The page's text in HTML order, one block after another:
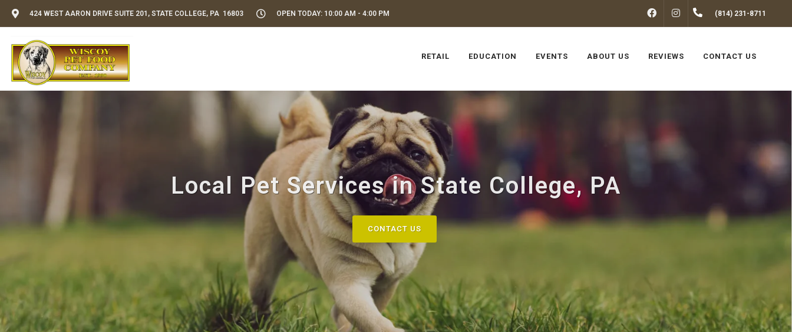
424 WEST AARON DRIVE SUITE 201, STATE COLLEGE, PA 16803 OPEN TODAY: 10:00 AM - 4:00 PM FACEBOOKINSTAGRAM(814) 231-8711
RETAIL EDUCATION EVENTS ABOUT US REVIEWS CONTACT US
Local Pet Services in State College, PA
CONTACT US